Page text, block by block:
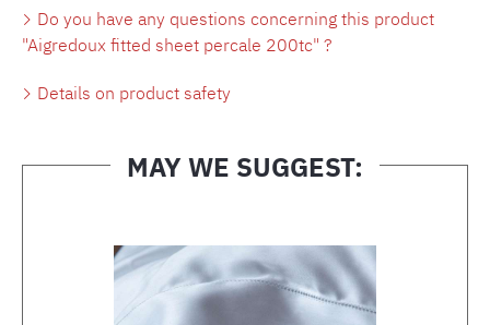
Do you have any questions concerning this product
"Aigredoux fitted sheet percale 200tc" ?
Details on product safety
MAY WE SUGGEST: